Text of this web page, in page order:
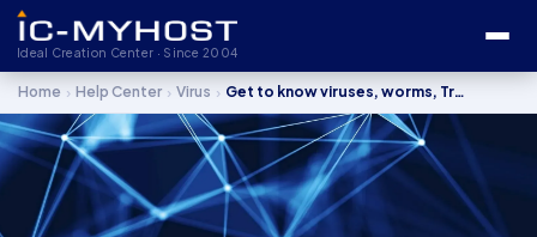
Ideal Creation Center · Since 2004
Home › Help Center › Virus › Get to know viruses, worms, Trojans and hoaxes.